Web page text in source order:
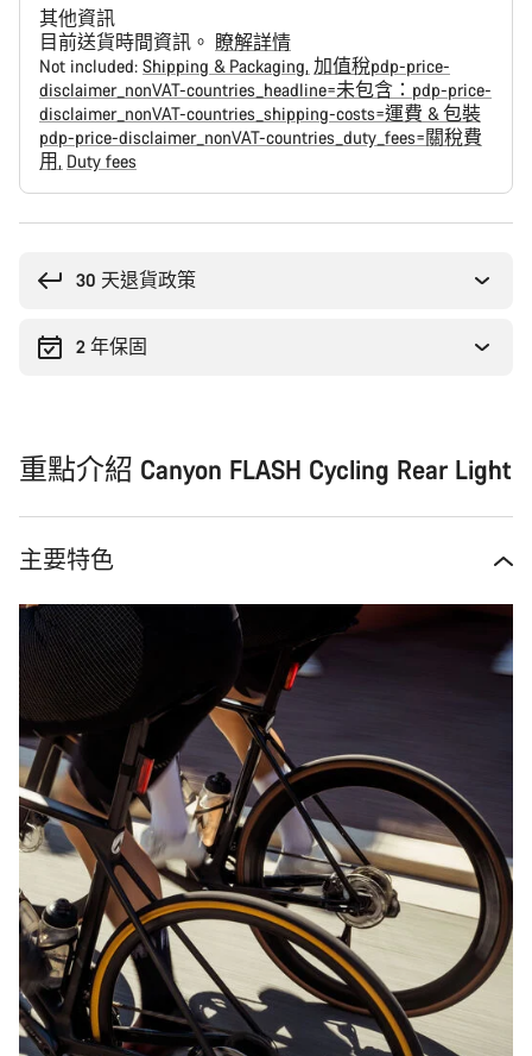
其他資訊
目前送貨時間資訊。 瞭解詳情
Not included: Shipping & Packaging 加值稅pdp-price-
disclaimer_nonVAT-countries_headline=未包含：pdp-price-
disclaimer_nonVAT-countries_shipping-costs=運費 & 包裝
pdp-price-disclaimer_nonVAT-countries_duty_fees=關稅費
用 Duty fees
30 天退貨政策
2 年保固
重點介紹 Canyon FLASH Cycling Rear Light
主要特色